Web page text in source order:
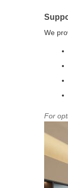
We
For